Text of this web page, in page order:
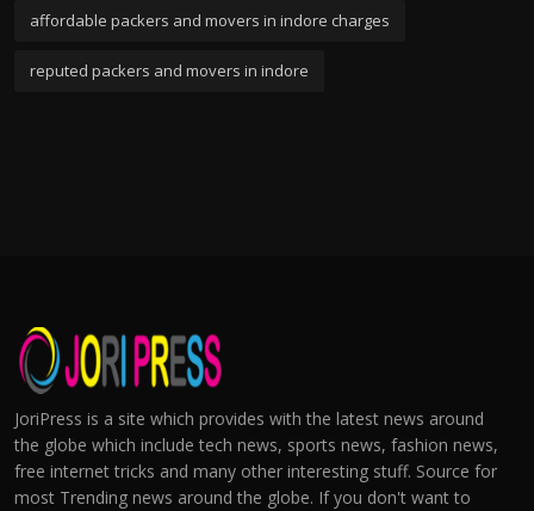
affordable packers and movers in indore charges
reputed packers and movers in indore
JoriPress is a site which provides with the latest news around
the globe which include tech news, sports news, fashion news,
free internet tricks and many other interesting stuff. Source for
most Trending news around the globe. If you don't want to